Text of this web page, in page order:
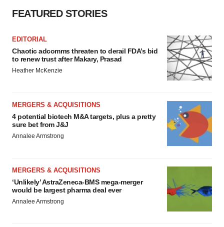
FEATURED STORIES
EDITORIAL
Chaotic adcomms threaten to derail FDA’s bid
to renew trust after Makary, Prasad
Heather McKenzie
MERGERS & ACQUISITIONS
4 potential biotech M&A targets, plus a pretty
sure bet from J&J
Annalee Armstrong
MERGERS & ACQUISITIONS
‘Unlikely’ AstraZeneca-BMS mega-merger
would be largest pharma deal ever
Annalee Armstrong